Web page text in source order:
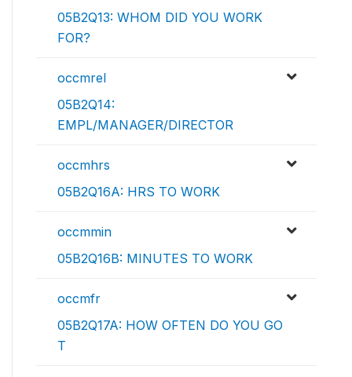
05B2Q13: WHOM DID YOU WORK
FOR?
occmrel
05B2Q14:
EMPL/MANAGER/DIRECTOR
occmhrs
05B2Q16A: HRS TO WORK
occmmin
05B2Q16B: MINUTES TO WORK
occmfr
05B2Q17A: HOW OFTEN DO YOU GO
T